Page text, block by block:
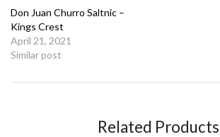
Don Juan Churro Saltnic –
Kings Crest
April 21, 2021
Similar post
Related Products